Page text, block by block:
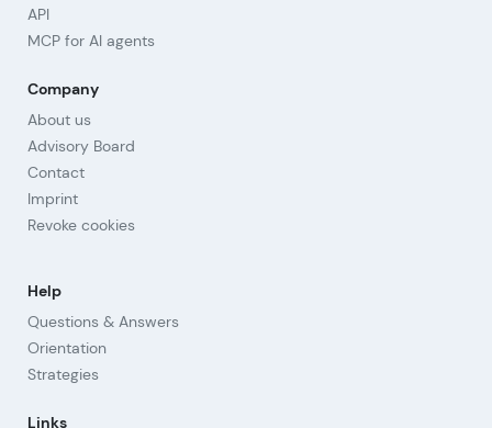
API
MCP for AI agents
Company
About us
Advisory Board
Contact
Imprint
Revoke cookies
Help
Questions & Answers
Orientation
Strategies
Links